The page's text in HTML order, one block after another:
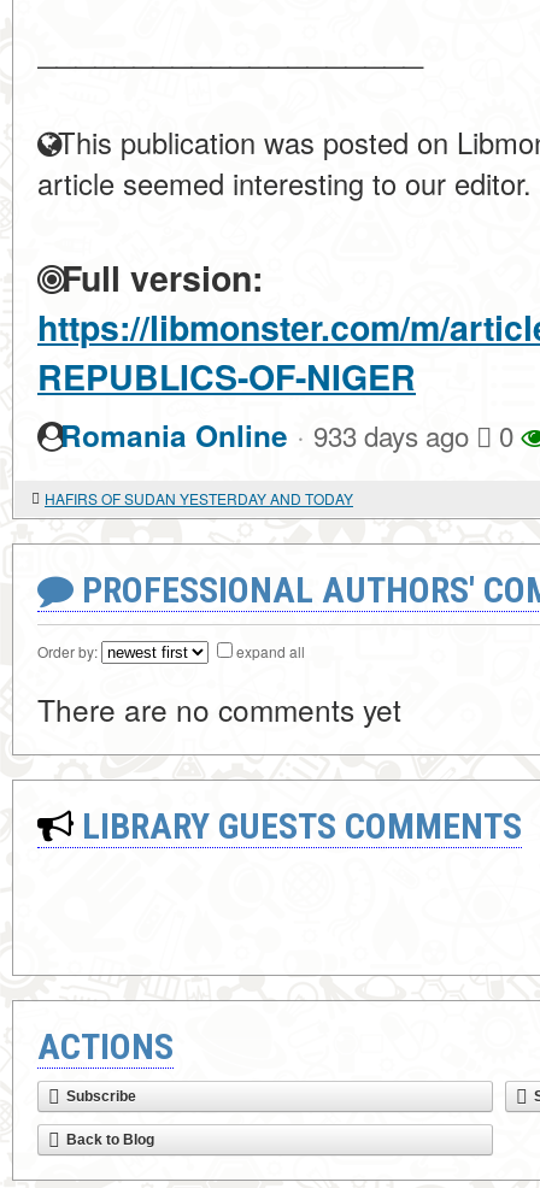
This publication was posted on
article seemed interesting to our editor.
Full version:
https://libmonster.com/m/
REPUBLICS-OF-NIGER
Romania Online · 933 days ago 0
HAFIRS OF SUDAN YESTERDAY AND TODAY
PROFESSIONAL AUTHORS'
Order by: expand all
There are no comments yet
LIBRARY GUESTS COMMENTS
ACTIONS
Subscribe
Back to Blog